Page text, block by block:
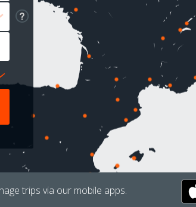
trips via our mobile apps.